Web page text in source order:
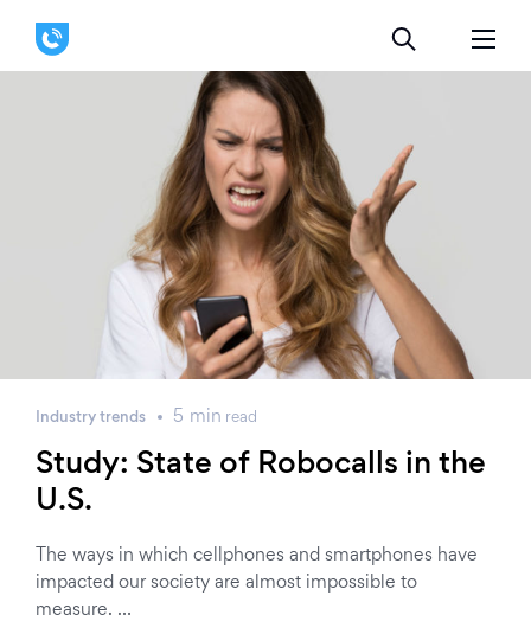
Industry trends 5 min read
Study: State of Robocalls in the
U.S.
The ways in which cellphones and smartphones have
impacted our society are almost impossible to
measure. …